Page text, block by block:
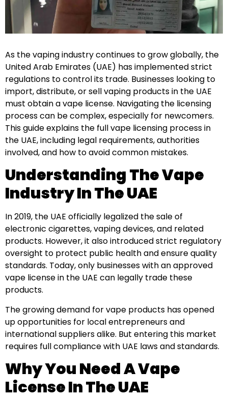
As the vaping industry continues to grow globally, the
United Arab Emirates (UAE) has implemented strict
regulations to control its trade. Businesses looking to
import, distribute, or sell vaping products in the UAE
must obtain a vape license. Navigating the licensing
process can be complex, especially for newcomers.
This guide explains the full vape licensing process in
the UAE, including legal requirements, authorities
involved, and how to avoid common mistakes.
Understanding The Vape
Industry In The UAE
In 2019, the UAE officially legalized the sale of
electronic cigarettes, vaping devices, and related
products. However, it also introduced strict regulatory
oversight to protect public health and ensure quality
standards. Today, only businesses with an approved
vape license in the UAE can legally trade these
products.
The growing demand for vape products has opened
up opportunities for local entrepreneurs and
international suppliers alike. But entering this market
requires full compliance with UAE laws and standards.
Why You Need A Vape
License In The UAE